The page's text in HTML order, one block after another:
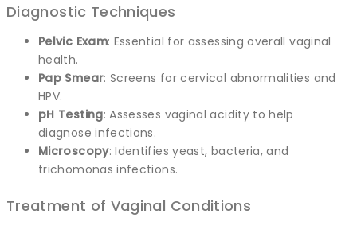
Diagnostic Techniques
Pelvic Exam: Essential for assessing overall vaginal
health.
Pap Smear: Screens for cervical abnormalities and
HPV.
pH Testing: Assesses vaginal acidity to help
diagnose infections.
Microscopy: Identifies yeast, bacteria, and
trichomonas infections.
Treatment of Vaginal Conditions